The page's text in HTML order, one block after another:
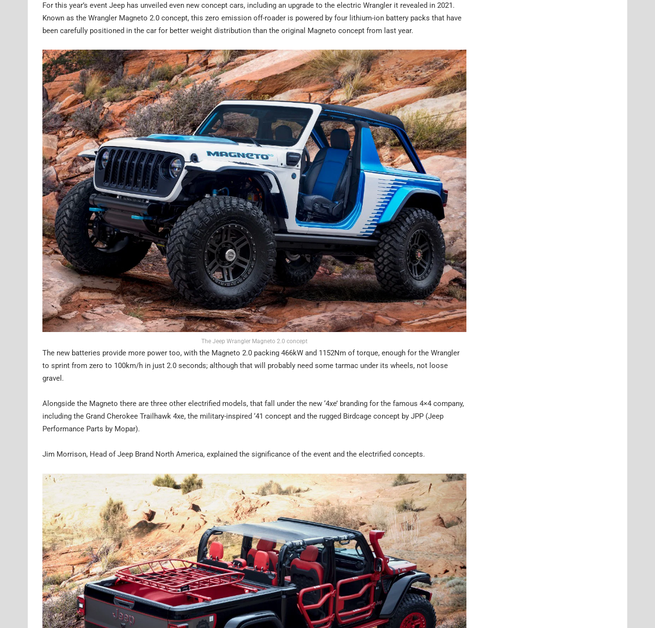
For this year’s event Jeep has unveiled even new concept cars, including an upgrade to the electric Wrangler it revealed in 2021.
Known as the Wrangler Magneto 2.0 concept, this zero emission off-roader is powered by four lithium-ion battery packs that have
been carefully positioned in the car for better weight distribution than the original Magneto concept from last year.
The Jeep Wrangler Magneto 2.0 concept
The new batteries provide more power too, with the Magneto 2.0 packing 466kW and 1152Nm of torque, enough for the Wrangler
to sprint from zero to 100km/h in just 2.0 seconds; although that will probably need some tarmac under its wheels, not loose
gravel.
Alongside the Magneto there are three other electrified models, that fall under the new ‘4xe’ branding for the famous 4×4 company,
including the Grand Cherokee Trailhawk 4xe, the military-inspired ‘41 concept and the rugged Birdcage concept by JPP (Jeep
Performance Parts by Mopar).
Jim Morrison, Head of Jeep Brand North America, explained the significance of the event and the electrified concepts.